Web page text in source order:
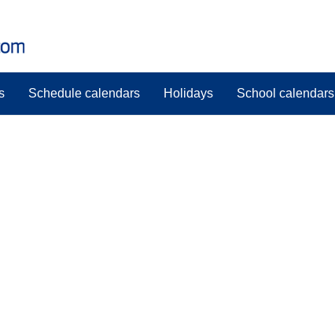
Schedule calendars Holidays School calendars